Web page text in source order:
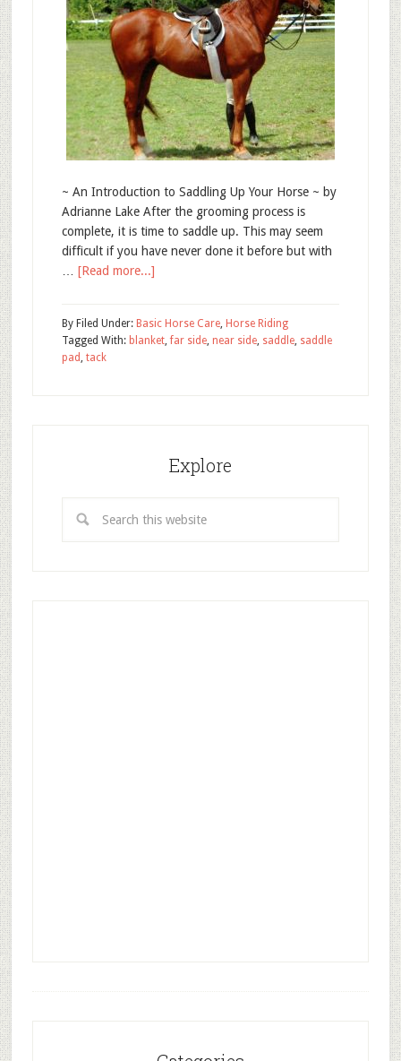
~ An Introduction to Saddling Up Your Horse ~ by
Adrianne Lake After the grooming process is
complete, it is time to saddle up. This may seem
difficult if you have never done it before but with
[Read more...]
By Filed Under: Basic Horse Care, Horse Riding
Tagged With: blanket,far side, near side, saddle, saddle
pad, tack
Explore